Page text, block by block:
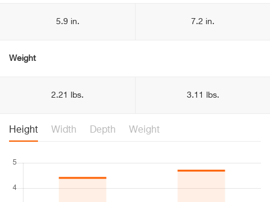
5.9 in. 7.2 in.
Weight
2.21 lbs. 3.11 lbs.
Height Width Depth Weight